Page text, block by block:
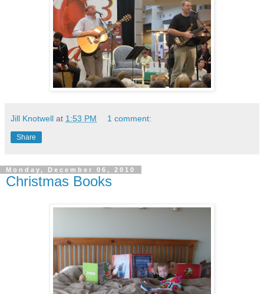
Jill Knotwell at 1:53 PM 1 comment:
Share
Monday, December 06, 2010
Christmas Books